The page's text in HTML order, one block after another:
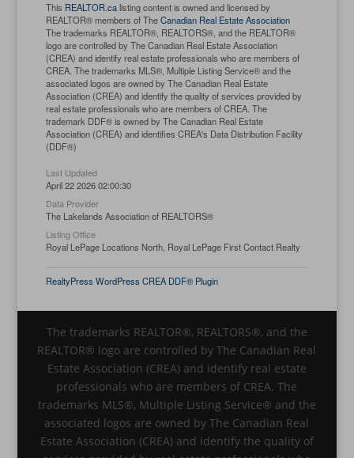
This REALTOR.calisting content is owned and licensed by
REALTOR® members of TheCanadian Real Estate Association
The trademarks REALTOR®, REALTORS®, and the REALTOR®
logo are controlled by The Canadian Real Estate Association
(CREA) and identify real estate professionals who are members of
CREA. The trademarks MLS®, Multiple Listing Service® and the
associated logos are owned by The Canadian Real Estate
Association (CREA) and identify the quality of services provided by
real estate professionals who are members of CREA. The
trademark DDF® is owned by The Canadian Real Estate
Association (CREA) and identifies CREA's Data Distribution Facility
(DDF®)
Last Updated
April 22 2026 02:00:30
Data Provider
The Lakelands Association of REALTORS®
Listing Office
Royal LePage Locations North, Royal LePage First Contact Realty
RealtyPress WordPress CREA DDF® Plugin
The trademarks REALTOR®, REALTORS®, and the
REALTOR® logo are controlled by The Canadian Real
Estate Association (CREA) and identify real estate
professionals who are members of CREA. The
trademarks MLS®, Multiple Listing Service® and the
associated logos are owned by The Canadian Real
Estate Association (CREA) and identify the quality of